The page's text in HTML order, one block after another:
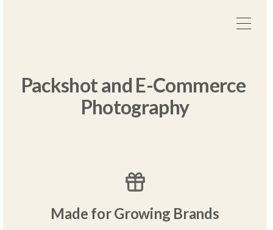
Packshot and E-Commerce
Photography
Made for Growing Brands